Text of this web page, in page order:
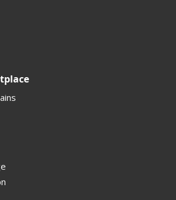
(TLDs)